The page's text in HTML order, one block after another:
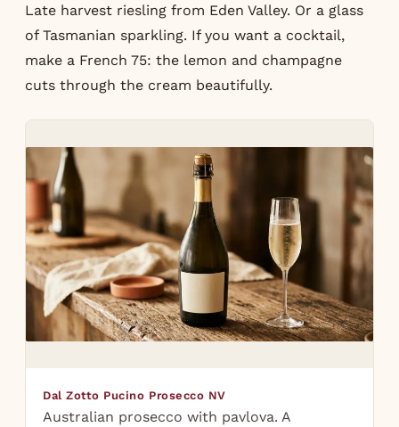
Late harvest riesling from Eden Valley. Or a glass
of Tasmanian sparkling. If you want a cocktail,
make a French 75: the lemon and champagne
cuts through the cream beautifully.
Dal Zotto Pucino Prosecco NV
Australian prosecco with pavlova. A